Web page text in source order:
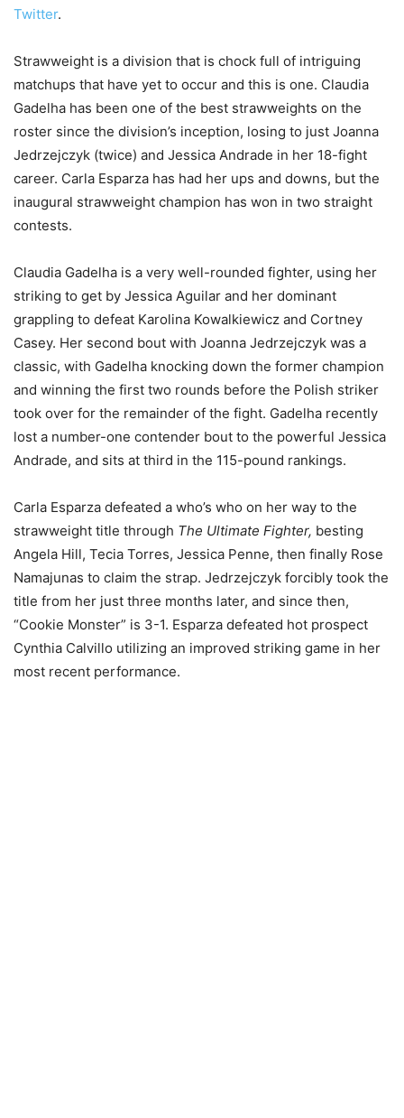
Twitter.
Strawweight is a division that is chock full of intriguing
matchups that have yet to occur and this is one. Claudia
Gadelha has been one of the best strawweights on the
roster since the division’s inception, losing to just Joanna
Jedrzejczyk (twice) and Jessica Andrade in her 18-fight
career. Carla Esparza has had her ups and downs, but the
inaugural strawweight champion has won in two straight
contests.
Claudia Gadelha is a very well-rounded fighter, using her
striking to get by Jessica Aguilar and her dominant
grappling to defeat Karolina Kowalkiewicz and Cortney
Casey. Her second bout with Joanna Jedrzejczyk was a
classic, with Gadelha knocking down the former champion
and winning the first two rounds before the Polish striker
took over for the remainder of the fight. Gadelha recently
lost a number-one contender bout to the powerful Jessica
Andrade, and sits at third in the 115-pound rankings.
Carla Esparza defeated a who’s who on her way to the
strawweight title through The Ultimate Fighter, besting
Angela Hill, Tecia Torres, Jessica Penne, then finally Rose
Namajunas to claim the strap. Jedrzejczyk forcibly took the
title from her just three months later, and since then,
“Cookie Monster” is 3-1. Esparza defeated hot prospect
Cynthia Calvillo utilizing an improved striking game in her
most recent performance.